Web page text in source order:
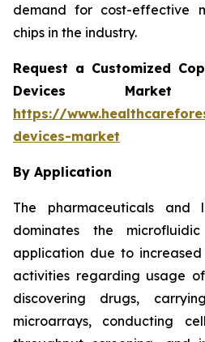
demand for cost-effective
chips in the industry.
Request a Customized
Devices
https://
devices-market
By Application
The pharmaceuticals and
dominates the
application due to
activities regarding usage
discovering drugs,
microarrays, conducting